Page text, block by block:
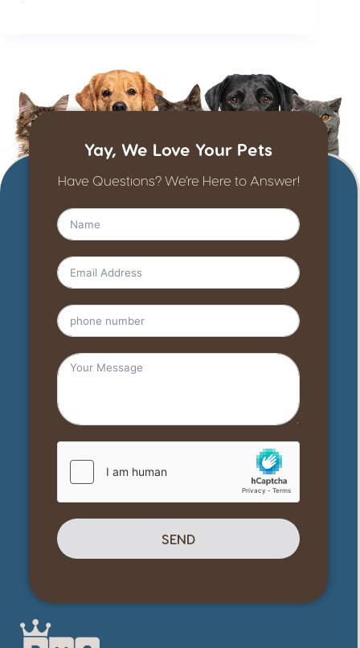
Yay, We Love Your Pets
Have Questions? We’re Here to Answer!
SEND